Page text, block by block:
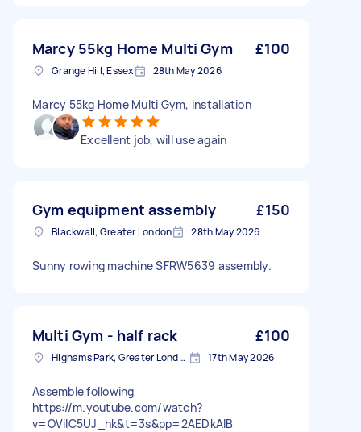
Marcy 55kg Home Multi Gym £100
Grange Hill, Essex 28th May 2026
Marcy 55kg Home Multi Gym, installation
Excellent job, will use again
Gym equipment assembly £150
Blackwall, Greater London 28th May 2026
Sunny rowing machine SFRW5639 assembly.
Multi Gym - half rack £100
Highams Park, Greater London, E4 17th May 2026
Assemble following
https://m.youtube.com/watch?
v=OVilC5UJ_hk&t=3s&pp=2AEDkAIB